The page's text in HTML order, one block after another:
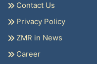
Contact Us
Privacy Policy
ZMR in News
Career